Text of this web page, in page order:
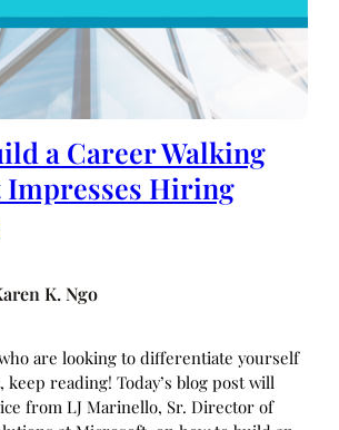
a Career Walking
Impresses Hiring
K. Ngo
are looking to differentiate yourself
reading! Today’s blog post will
from LJ Marinello, Sr. Director of